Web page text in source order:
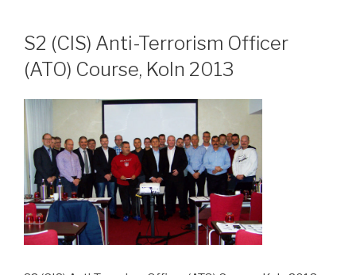
contentS2 (CIS) Anti-Terrorism Officer
(ATO) Course, Koln 2013